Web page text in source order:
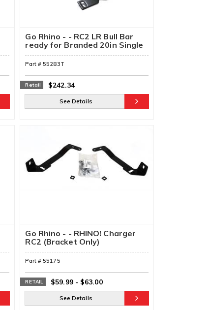
Go Rhino - - RC2 LR Bull Bar
ready for Branded 20in Single
Row Light Bar & Brackets
Part #55283T
Retail $242.34
See Details
Go Rhino - - RHINO! Charger
RC2 (Bracket Only)
Part #55175
RETAIL $59.99- $63.00
See Details